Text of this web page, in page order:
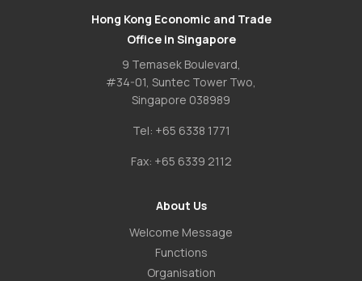
Hong Kong Economic and Trade
Office in Singapore
9 Temasek Boulevard,
#34-01, Suntec Tower Two,
Singapore 038989
Tel: +65 6338 1771
Fax: +65 6339 2112
About Us
Welcome Message
Functions
Organisation